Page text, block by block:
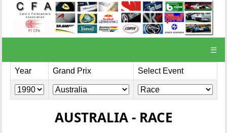
☰
Year Grand Prix Select Event
AUSTRALIA - RACE